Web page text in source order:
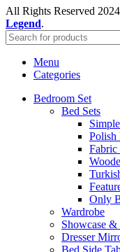
All Rights Reserved
Legend.
Menu
Categories
Bedroom Set
Bed Sets
Polish
Fabric
Only
Wardrobe
Showcase
Dresser